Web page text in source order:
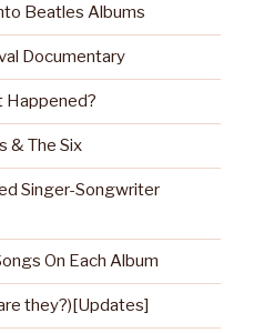
Beatles Albums
Documentary
Happened?
& The Six
Singer-Songwriter
On Each Album
they?)[Updates]